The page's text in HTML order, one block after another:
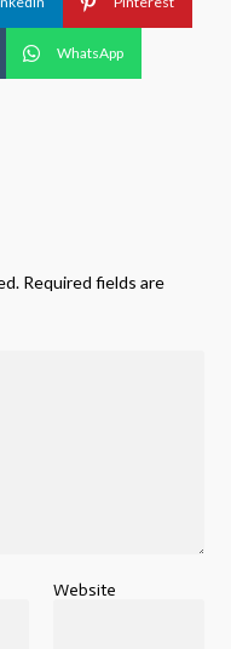
WhatsApp
Required fields are
Website